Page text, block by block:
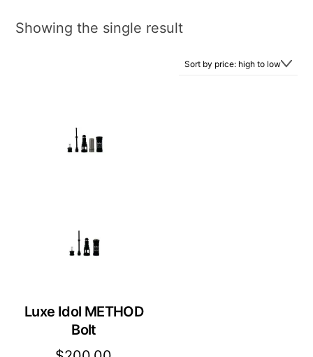
Showing the single result
Luxe Idol METHOD
Bolt